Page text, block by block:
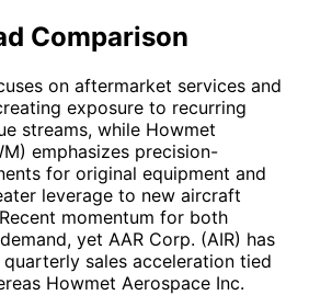
Comparison
on aftermarket services and
exposure to recurring
streams, while Howmet
emphasizes precision-
for original equipment and
leverage to new aircraft
momentum for both
yet AAR Corp. (AIR) has
sales acceleration tied
Howmet Aerospace Inc.